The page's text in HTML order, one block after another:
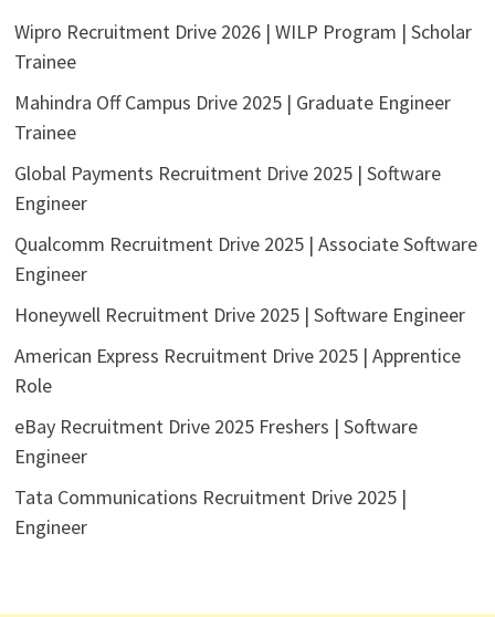
Wipro Recruitment Drive 2026 | WILP Program | Scholar
Trainee
Mahindra Off Campus Drive 2025 | Graduate Engineer
Trainee
Global Payments Recruitment Drive 2025 | Software
Engineer
Qualcomm Recruitment Drive 2025 | Associate Software
Engineer
Honeywell Recruitment Drive 2025 | Software Engineer
American Express Recruitment Drive 2025 | Apprentice
Role
eBay Recruitment Drive 2025 Freshers | Software
Engineer
Tata Communications Recruitment Drive 2025 |
Engineer